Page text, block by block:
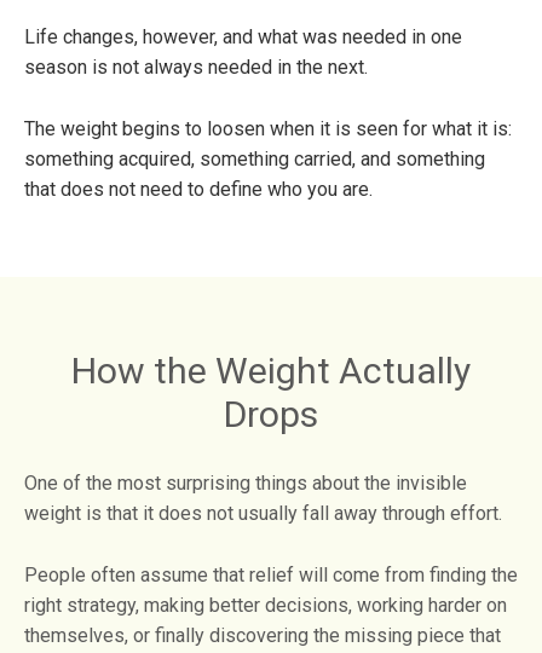
Life changes, however, and what was needed in one
season is not always needed in the next.
The weight begins to loosen when it is seen for what it is:
something acquired, something carried, and something
that does not need to define who you are.
How the Weight Actually
Drops
One of the most surprising things about the invisible
weight is that it does not usually fall away through effort.
People often assume that relief will come from finding the
right strategy, making better decisions, working harder on
themselves, or finally discovering the missing piece that